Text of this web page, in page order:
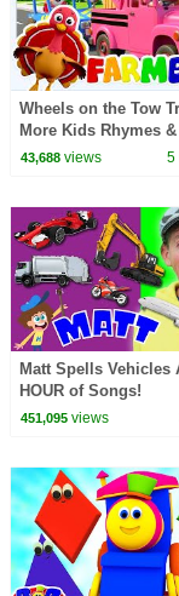
Wheels on the Tow
More Kids Rhymes
Songs
43,688views 5
Matt Spells Vehicles
HOUR of Songs!
Transportation,
451,095views